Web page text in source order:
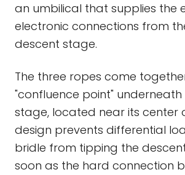
an umbilical that supplies the
electronic connections from
descent stage.
The three ropes come
"confluence point"
stage, located near its center
design prevents differential
bridle from tipping the
soon as the hard connection